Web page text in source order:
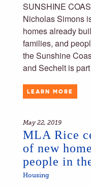
SUNSHINE
Nicholas Simons
homes already
families, and
the Sunshine
and Sechelt is
LEARN MORE
May 22, 2019
MLA Rice
of new
people in
Housing